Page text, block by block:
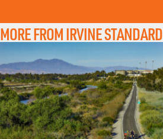
MORE FROM IRVINE STANDARD